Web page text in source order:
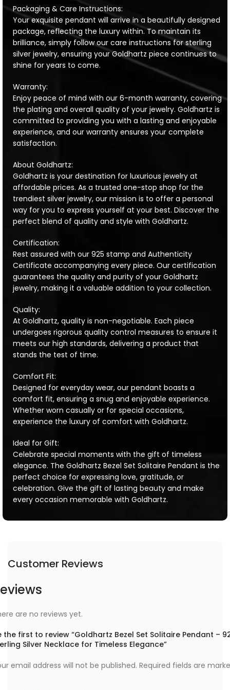
Packaging & Care Instructions:
Your exquisite pendant will arrive in a beautifully designed
package, reflecting the luxury within. To maintain its
brilliance, simply follow our care instructions for sterling
silver jewelry, ensuring your Goldhartz piece continues to
shine for years to come.
Warranty:
Enjoy peace of mind with our 6-month warranty, covering
the plating and overall quality of your jewelry. Goldhartz is
committed to providing you with a lasting and enjoyable
experience, and our warranty ensures your complete
satisfaction.
About Goldhartz:
Goldhartz is your destination for luxurious jewelry at
affordable prices. As a trusted one-stop shop for the
trendiest silver jewelry, our mission is to offer a personal
way for you to express yourself at your best. Discover the
perfect blend of quality and style with Goldhartz.
Certification:
Rest assured with our 925 stamp and Authenticity
Certificate accompanying every piece. Our certification
guarantees the quality and purity of your Goldhartz
jewelry, making it a valuable addition to your collection.
Quality:
At Goldhartz, quality is non-negotiable. Each piece
undergoes rigorous quality control measures to ensure it
meets our high standards, delivering a product that
stands the test of time.
Comfort Fit:
Designed for everyday wear, our pendant boasts a
comfort fit, ensuring a snug and enjoyable experience.
Whether worn casually or for special occasions,
experience the luxury of comfort with Goldhartz.
Ideal for Gift:
Celebrate special moments with the gift of timeless
elegance. The Goldhartz Bezel Set Solitaire Pendant is the
perfect choice for expressing love, gratitude, or
celebration. Give the gift of lasting beauty and make
every occasion memorable with Goldhartz.
Customer Reviews
are no reviews yet.
the first to review “Goldhartz Bezel Set Solitaire Pendant –
Silver Necklace for Timeless Elegance”
email address will not be published. Required fields are